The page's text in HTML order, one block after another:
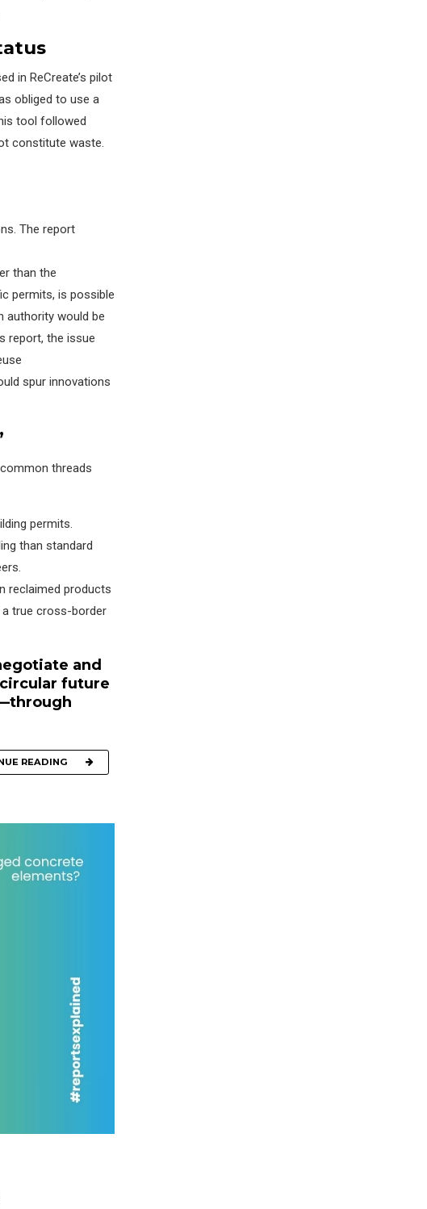
in ReCreate’s pilot
obliged to use a
tool followed
constitute waste.
The report
than the
permits, is possible
authority would be
report, the issue
spur innovations
threads
permits.
than standard
reclaimed products
true cross-border
and
future
READING